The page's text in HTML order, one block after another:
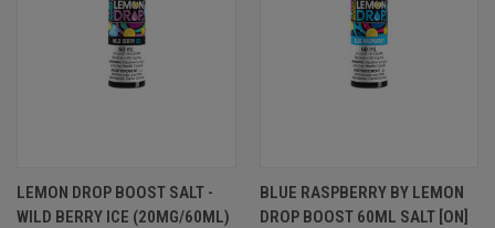
LEMON DROP BOOST SALT -
WILD BERRY ICE (20MG/60ML)
BLUE RASPBERRY BY LEMON
DROP BOOST 60ML SALT [ON]